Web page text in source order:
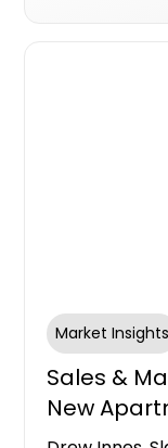
Market Insights
Sales &
New
Brisbane